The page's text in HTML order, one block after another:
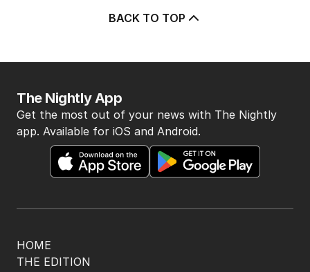
BACK TO TOP
The Nightly App
app. Available for iOS and Android.